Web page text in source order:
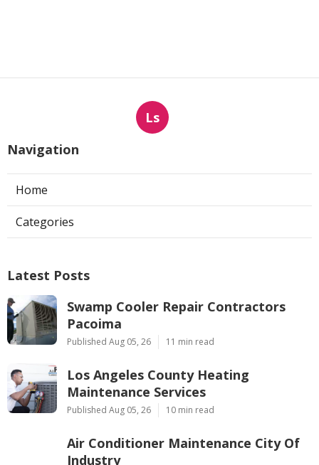
Ls
Navigation
Home
Categories
Latest Posts
Swamp Cooler Repair Contractors
Pacoima
Published Aug 05, 26 11 min read
Los Angeles County Heating
Maintenance Services
Published Aug 05, 26 10 min read
Air Conditioner Maintenance City Of
Industry